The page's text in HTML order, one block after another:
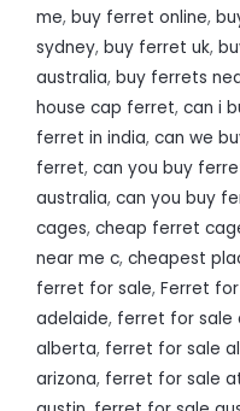
me, buy ferret online,
sydney, buy ferret uk,
australia, buy ferrets
house cap ferret, can i
ferret in india, can we
ferret, can you buy
australia, can you buy
cages, cheap ferret
near me c, cheapest
ferret for sale, Ferret
adelaide, ferret for sale
alberta, ferret for sale
arizona, ferret for sale